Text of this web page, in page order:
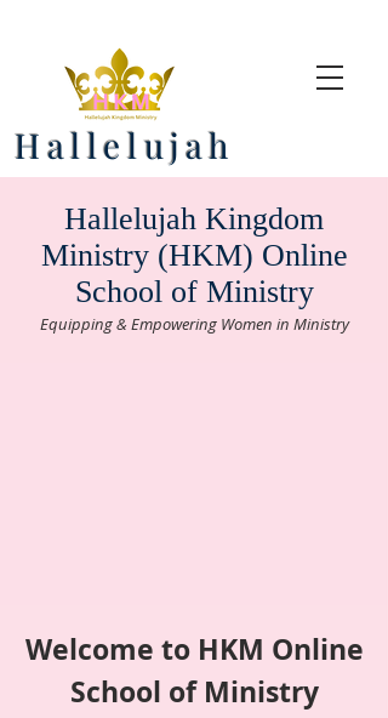
Hallelujah
Hallelujah Kingdom
Ministry (HKM) Online
School of Ministry
Equipping & Empowering Women in Ministry
Welcome to HKM Online
School of Ministry